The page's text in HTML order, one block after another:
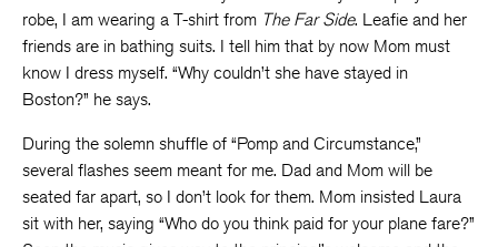
robe, I am wearing a T-shirt from The Far Side. Leafie and her
friends are in bathing suits. I tell him that by now Mom must
know I dress myself. “Why couldn’t she have stayed in
Boston?” he says.
During the solemn shuffle of “Pomp and Circumstance,”
several flashes seem meant for me. Dad and Mom will be
seated far apart, so I don’t look for them. Mom insisted Laura
sit with her, saying “Who do you think paid for your plane fare?”